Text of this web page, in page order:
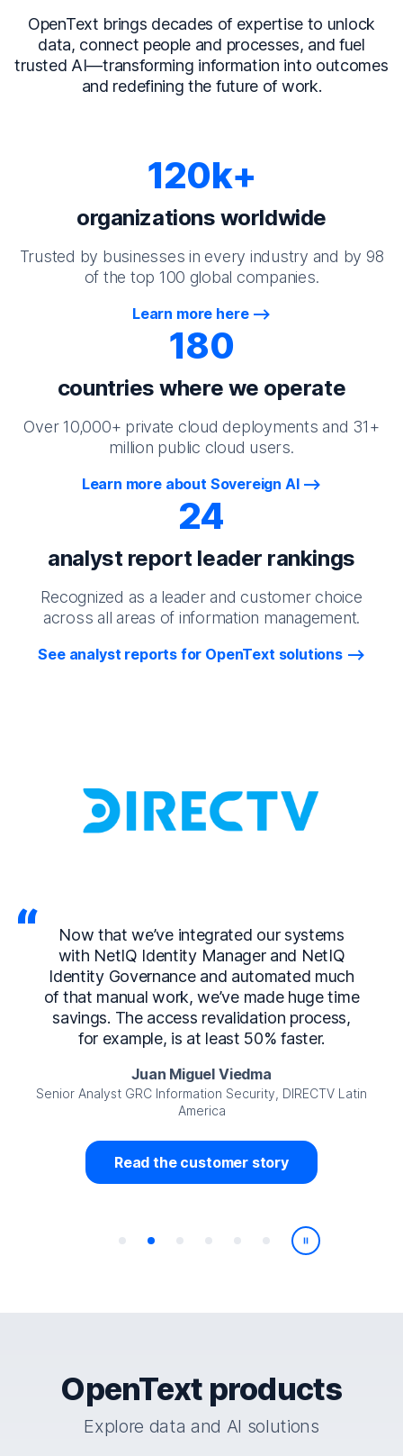
OpenText brings decades of expertise to unlock
data, connect people and processes, and fuel
trusted AI—transforming information into outcomes
and redefining the future of work.
120k+
organizations worldwide
Trusted by businesses in every industry and by 98
of the top 100 global companies.
Learn more here
180
countries where we operate
Over 10,000+ private cloud deployments and 31+
million public cloud users.
Learn more about Sovereign AI
24
analyst report leader rankings
Recognized as a leader and customer choice
across all areas of information management.
See analyst reports for OpenText solutions
Now that we’ve integrated our systems
with NetIQ Identity Manager and NetIQ
Identity Governance and automated much
of that manual work, we’ve made huge time
savings. The access revalidation process,
for example, is at least 50% faster.
Juan Miguel Viedma
Senior Analyst GRC Information Security, DIRECTV Latin
America
Read the customer story
Play/Pause
OpenText products
Explore data and AI solutions